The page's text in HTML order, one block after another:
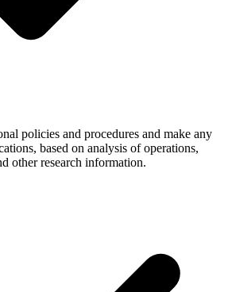
policies and procedures and make any
based on analysis of operations,
other research information.